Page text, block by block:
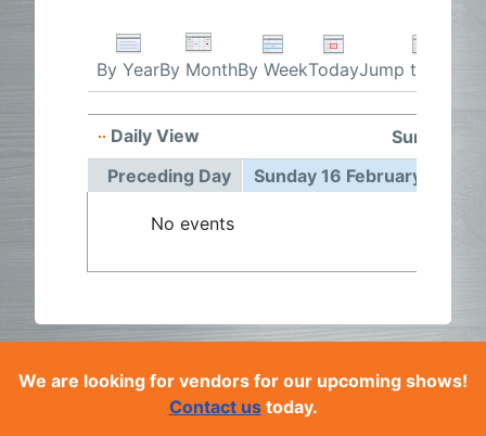
By YearBy MonthBy WeekTodayJump to month
Daily View
Sunday
Preceding Day
Sunday 16 February 2025
No events
We are looking for vendors for our upcoming shows!
Contact ustoday.